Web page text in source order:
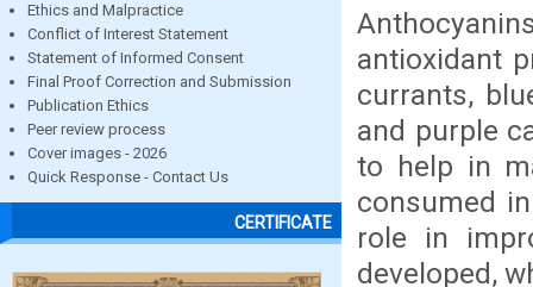
Ethics and Malpractice
Conflict of Interest Statement
Statement of Informed Consent
Final Proof Correction and Submission
Publication Ethics
Peer review process
Cover images - 2026
Quick Response - Contact Us
CERTIFICATE
antioxidant
currants,
and purple
to help in
consumed
role in
developed,